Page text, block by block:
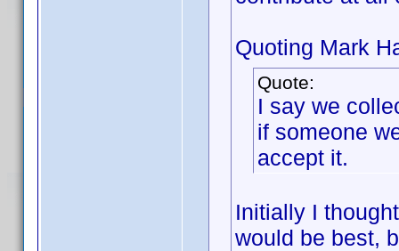
Quoting Mark
Quote:
I say we
if someone
accept it.
Initially I
would be best,